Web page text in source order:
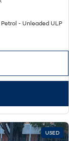
i20 N
Sedan N
- Unleaded ULP
USED